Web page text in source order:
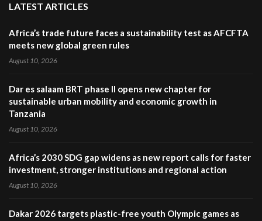
LATEST ARTICLES
Africa’s trade future faces a sustainability test as AFCFTA
meets new global green rules
August 10, 2026
Dar es salaam BRT phase II opens new chapter for
sustainable urban mobility and economic growth in
Tanzania
August 10, 2026
Africa’s 2030 SDG gap widens as new report calls for faster
investment, stronger institutions and regional action
August 10, 2026
Dakar 2026 targets plastic-free youth Olympic games as